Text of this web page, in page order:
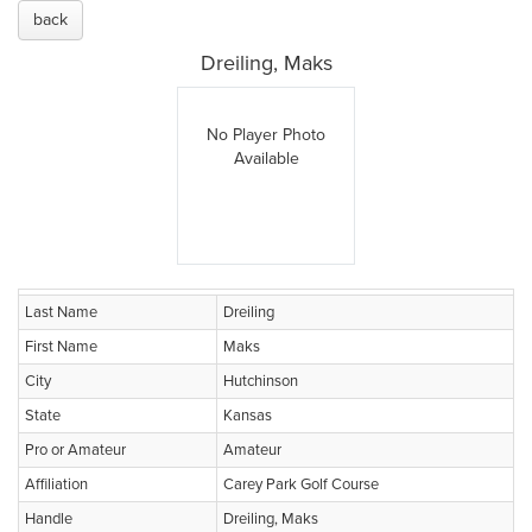
back
Dreiling, Maks
No Player Photo
Available
Last Name
Dreiling
First Name
Maks
City
Hutchinson
State
Kansas
Pro or Amateur
Amateur
Affiliation
Carey Park Golf Course
Handle
Dreiling, Maks